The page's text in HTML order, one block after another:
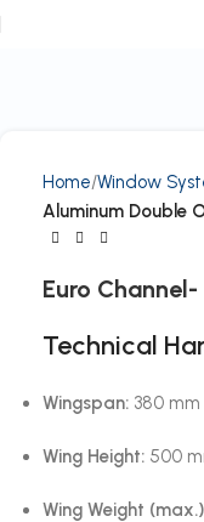
Home Window
Aluminum Double
Euro Channel-
Technical
Wingspan: 380 mm
Wing Height: 500
Wing Weight